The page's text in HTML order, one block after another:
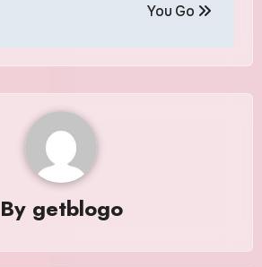
You Go
By getblogo